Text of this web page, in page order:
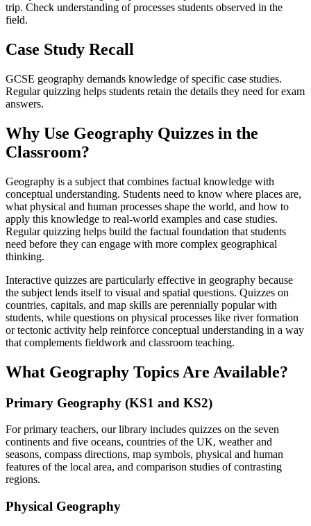
trip. Check understanding of processes students observed in the
field.
Case Study Recall
GCSE geography demands knowledge of specific case studies.
Regular quizzing helps students retain the details they need for exam
answers.
Why Use Geography Quizzes in the
Classroom?
Geography is a subject that combines factual knowledge with
conceptual understanding. Students need to know where places are,
what physical and human processes shape the world, and how to
apply this knowledge to real-world examples and case studies.
Regular quizzing helps build the factual foundation that students
need before they can engage with more complex geographical
thinking.
Interactive quizzes are particularly effective in geography because
the subject lends itself to visual and spatial questions. Quizzes on
countries, capitals, and map skills are perennially popular with
students, while questions on physical processes like river formation
or tectonic activity help reinforce conceptual understanding in a way
that complements fieldwork and classroom teaching.
What Geography Topics Are Available?
Primary Geography (KS1 and KS2)
For primary teachers, our library includes quizzes on the seven
continents and five oceans, countries of the UK, weather and
seasons, compass directions, map symbols, physical and human
features of the local area, and comparison studies of contrasting
regions.
Physical Geography